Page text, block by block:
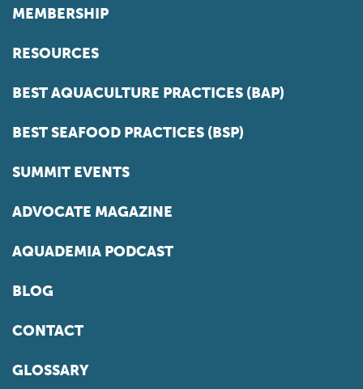
MEMBERSHIP
RESOURCES
BEST AQUACULTURE PRACTICES (BAP)
BEST SEAFOOD PRACTICES (BSP)
SUMMIT EVENTS
ADVOCATE MAGAZINE
AQUADEMIA PODCAST
BLOG
CONTACT
GLOSSARY